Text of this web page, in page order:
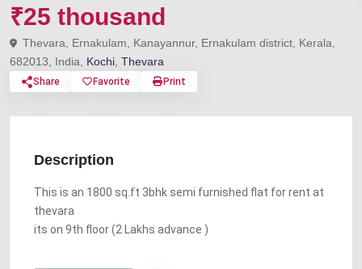
₹25 thousand
Thevara, Ernakulam, Kanayannur, Ernakulam district, Kerala,
682013, India, Kochi Thevara
Share Favorite Print
Description
This is an 1800 sq.ft 3bhk semi furnished flat for rent at
thevara
its on 9th floor (2 Lakhs advance )